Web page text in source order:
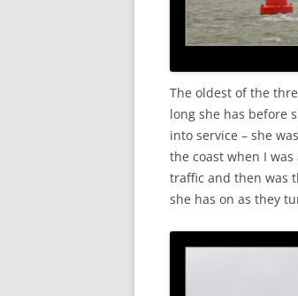
The oldest of the
long she has before
into service – she
the coast when I
traffic and then was
she has on as they